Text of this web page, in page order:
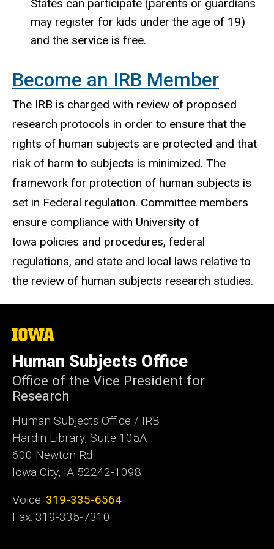
States can participate (parents or guardians
may register for kids under the age of 19)
and the service is free.
Become an IRB Member
The IRB is charged with review of proposed
research protocols in order to ensure that the
rights of human subjects are protected and that
risk of harm to subjects is minimized. The
framework for protection of human subjects is
set in Federal regulation. Committee members
ensure compliance with University of
Iowa policies and procedures, federal
regulations, and state and local laws relative to
the review of human subjects research studies.
The
University
of
Iowa
Human Subjects Office
Office of the Vice President for
Research
Human Subjects Office / IRB
Hardin Library, Suite 105A
600 Newton Rd
Iowa City, IA 52242-1098
Voice: 319-335-6564
Fax: 319-335-7310